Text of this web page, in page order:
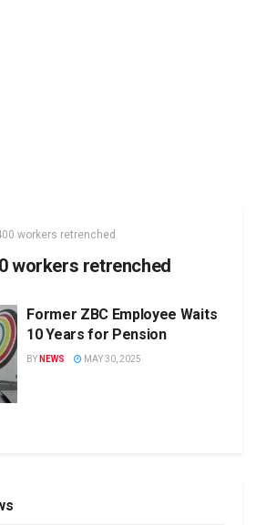
workers retrenched
workers retrenched
Former ZBC Employee Waits
10 Years for Pension
BY NEWS MAY 30, 2025